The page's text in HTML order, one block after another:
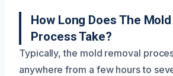
How Long Does The
Process Take?
Typically, the mold removal
anywhere from a few hours to